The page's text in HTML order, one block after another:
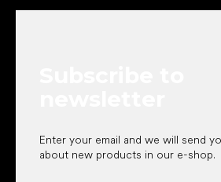
Enter your email and we will send
about new products in our e-shop.